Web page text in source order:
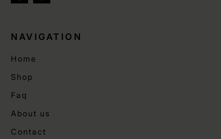
NAVIGATION
Home
Shop
Faq
About us
Contact